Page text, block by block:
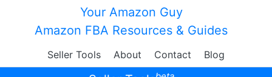
Your Amazon Guy
Amazon FBA Resources & Guides
Seller Tools About Contact Blog